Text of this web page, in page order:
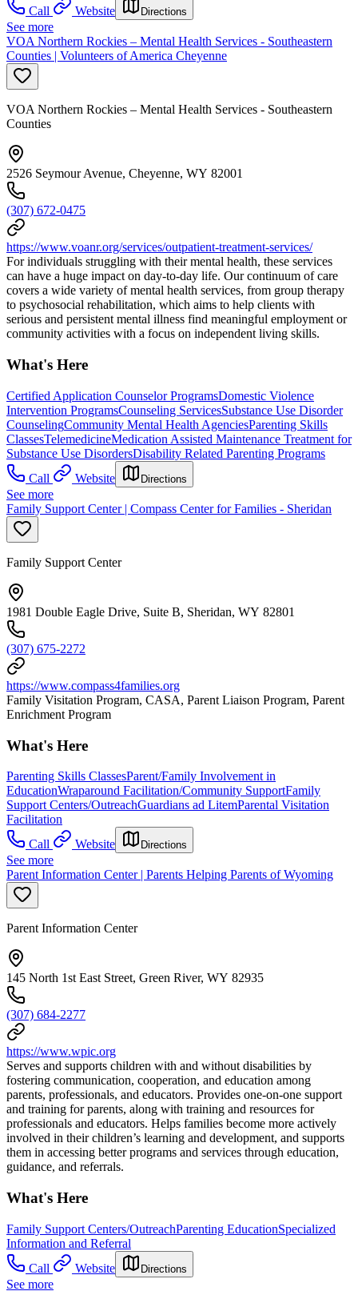
Call
Website Directions
See more
VOA Northern Rockies – Mental Health Services - Southeastern
Counties | Volunteers of America Cheyenne
VOA Northern Rockies – Mental Health Services - Southeastern
Counties
2526 Seymour Avenue, Cheyenne, WY 82001
(307) 672-0475
https://www.voanr.org/services/outpatient-treatment-services/
For individuals struggling with their mental health, these services
can have a huge impact on day-to-day life. Our continuum of care
covers a wide variety of mental health services, from group therapy
to psychosocial rehabilitation, which aims to help clients with
serious and persistent mental illness find meaningful employment or
community activities with a focus on independent living skills.
What's Here
Certified Application Counselor ProgramsDomestic Violence
Intervention ProgramsCounseling ServicesSubstance Use Disorder
CounselingCommunity Mental Health AgenciesParenting Skills
ClassesTelemedicineMedication Assisted Maintenance Treatment for
Substance Use DisordersDisability Related Parenting Programs
Call
Website Directions
See more
Family Support Center | Compass Center for Families - Sheridan
Family Support Center
1981 Double Eagle Drive, Suite B, Sheridan, WY 82801
(307) 675-2272
https://www.compass4families.org
Family Visitation Program, CASA, Parent Liaison Program, Parent
Enrichment Program
What's Here
Parenting Skills ClassesParent/Family Involvement in
EducationWraparound Facilitation/Community SupportFamily
Support Centers/OutreachGuardians ad LitemParental Visitation
Facilitation
Call
Website Directions
See more
Parent Information Center | Parents Helping Parents of Wyoming
Parent Information Center
145 North 1st East Street, Green River, WY 82935
(307) 684-2277
https://www.wpic.org
Serves and supports children with and without disabilities by
fostering communication, cooperation, and education among
parents, professionals, and educators. Provides one-on-one support
and training for parents, along with training and resources for
professionals and educators. Helps families become more actively
involved in their children’s learning and development, and supports
them in accessing better programs and services through education,
guidance, and referrals.
What's Here
Family Support Centers/OutreachParenting EducationSpecialized
Information and Referral
Call
Website Directions
See more